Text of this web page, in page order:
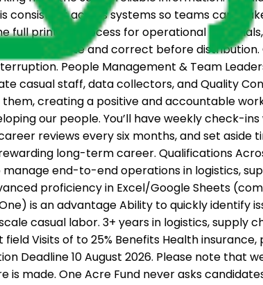
consistent across systems so teams can
full printing process for operational
complete and correct before
People Management & Team
casual staff, data collectors, and Quality
creating a positive and accountable
our people. You’ll have weekly check-
reviews every six months, and set
long-term career. Qualifications
manage end-to-end operations in logistics,
proficiency in Excel/Google Sheets
One) is an advantage Ability to quickly
casual labor. 3+ years in logistics,
Visits of to 25% Benefits Health
Deadline 10 August 2026. Please note
is made. One Acre Fund never asks